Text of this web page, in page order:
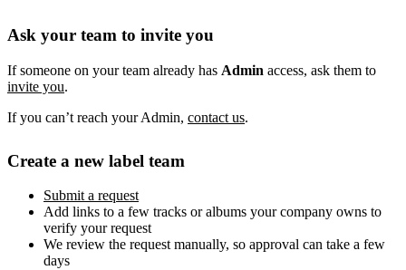
Ask your team to invite you
If someone on your team already has Admin access, ask them to
invite you.
If you can’t reach your Admin, contact us.
Create a new label team
Submit a request
Add links to a few tracks or albums your company owns to
verify your request
We review the request manually, so approval can take a few
days